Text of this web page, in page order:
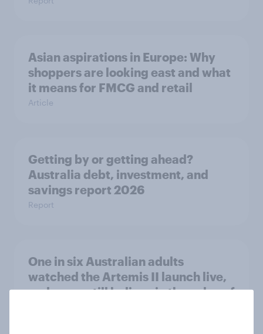
Asian aspirations in Europe: Why
shoppers are looking east and what
it means for FMCG and retail
Article
Getting by or getting ahead?
Australia debt, investment, and
savings report 2026
Report
One in six Australian adults
watched the Artemis II launch live,
and many still believe in the value of